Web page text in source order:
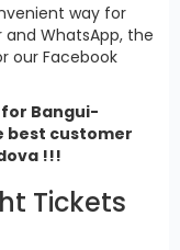
way for
WhatsApp, the
our Facebook
Bangui-
best customer
!!!
Tickets